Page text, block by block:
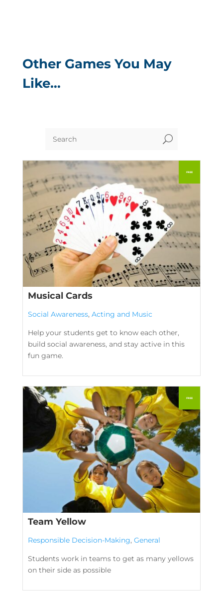
Other Games You May
Like…
U
Musical Cards
Social Awareness, Acting and Music
Help your students get to know each other,
build social awareness, and stay active in this
fun game.
Team Yellow
Responsible Decision-Making, General
Students work in teams to get as many yellows
on their side as possible